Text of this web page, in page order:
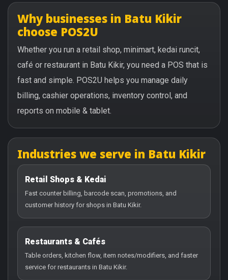
Why businesses in Batu Kikir
choose POS2U
Whether you run a retail shop, minimart, kedai runcit,
café or restaurant in Batu Kikir, you need a POS that is
fast and simple. POS2U helps you manage daily
billing, cashier operations, inventory control, and
reports on mobile & tablet.
Industries we serve in Batu Kikir
Retail Shops & Kedai
Fast counter billing, barcode scan, promotions, and
customer history for shops in Batu Kikir.
Restaurants & Cafés
Table orders, kitchen flow, item notes/modifiers, and faster
service for restaurants in Batu Kikir.